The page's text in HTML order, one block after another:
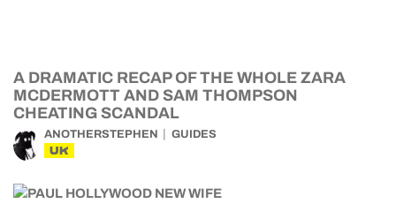
A DRAMATIC RECAP OF THE WHOLE ZARA
MCDERMOTT AND SAM THOMPSON
CHEATING SCANDAL
ANOTHERSTEPHEN GUIDES
UK